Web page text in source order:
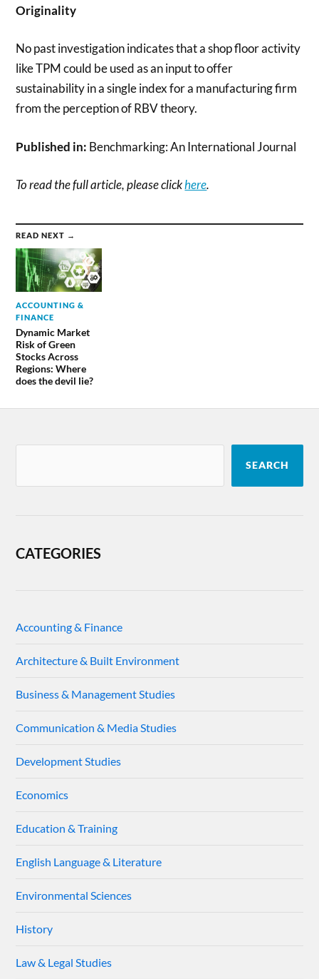
Originality
No past investigation indicates that a shop floor activity
like TPM could be used as an input to offer
sustainability in a single index for a manufacturing firm
from the perception of RBV theory.
Published in: Benchmarking: An International Journal
To read the full article, please clickhere.
READ NEXT →
ACCOUNTING &
FINANCE
Dynamic Market
Risk of Green
Stocks Across
Regions: Where
does the devil lie?
SEARCH
CATEGORIES
Accounting & Finance
Architecture & Built Environment
Business & Management Studies
Communication & Media Studies
Development Studies
Economics
Education & Training
English Language & Literature
Environmental Sciences
History
Law & Legal Studies